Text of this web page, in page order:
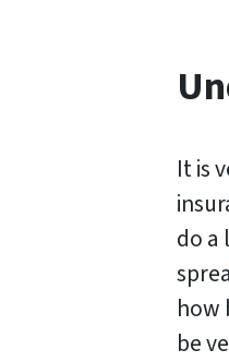
It is
do a
how
be